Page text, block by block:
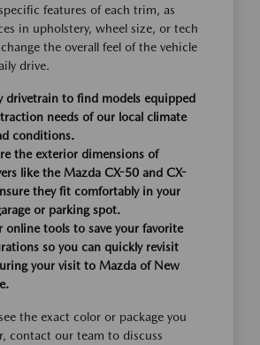
features of each trim, as
in upholstery, wheel size, or tech
the overall feel of the vehicle
drive.
drivetrain to find models equipped
needs of our local climate
conditions.
the exterior dimensions of
like the Mazda CX-50 and CX-
they fit comfortably in your
or parking spot.
online tools to save your favorite
so you can quickly revisit
your visit to Mazda of New
the exact color or package you
contact our team to discuss